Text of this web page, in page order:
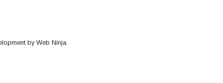
byWeb Ninja.